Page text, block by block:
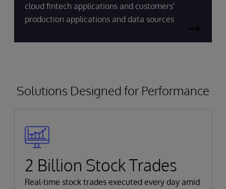
cloud fintech applications and customers'
production applications and data sources
Solutions Designed for Performance
2 Billion Stock Trades
Real-time stock trades executed every day amid